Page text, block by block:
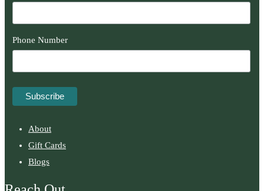
Phone Number
About
Gift Cards
Blogs